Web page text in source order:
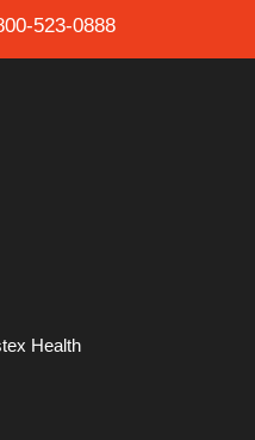
523-0888
Health